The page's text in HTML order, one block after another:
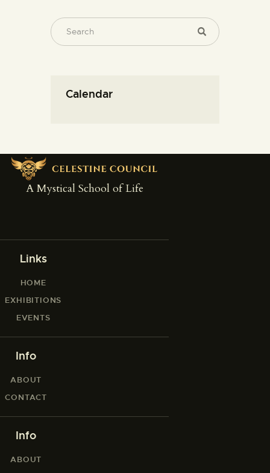
Calendar
A Mystical School of Life
Links
HOME
EXHIBITIONS
EVENTS
Info
ABOUT
CONTACT
Info
ABOUT